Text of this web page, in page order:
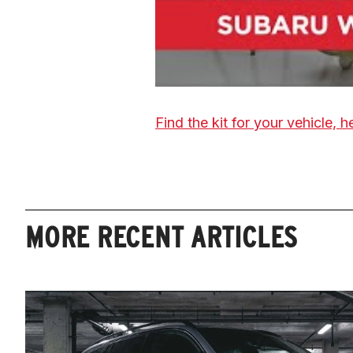
Find the kit for your vehicle,
MORE RECENT ARTICLES